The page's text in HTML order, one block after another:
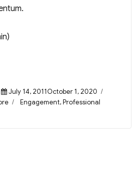
Posted
on
July 14, 2011October 1, 2020
Tags
Engagement,Professional